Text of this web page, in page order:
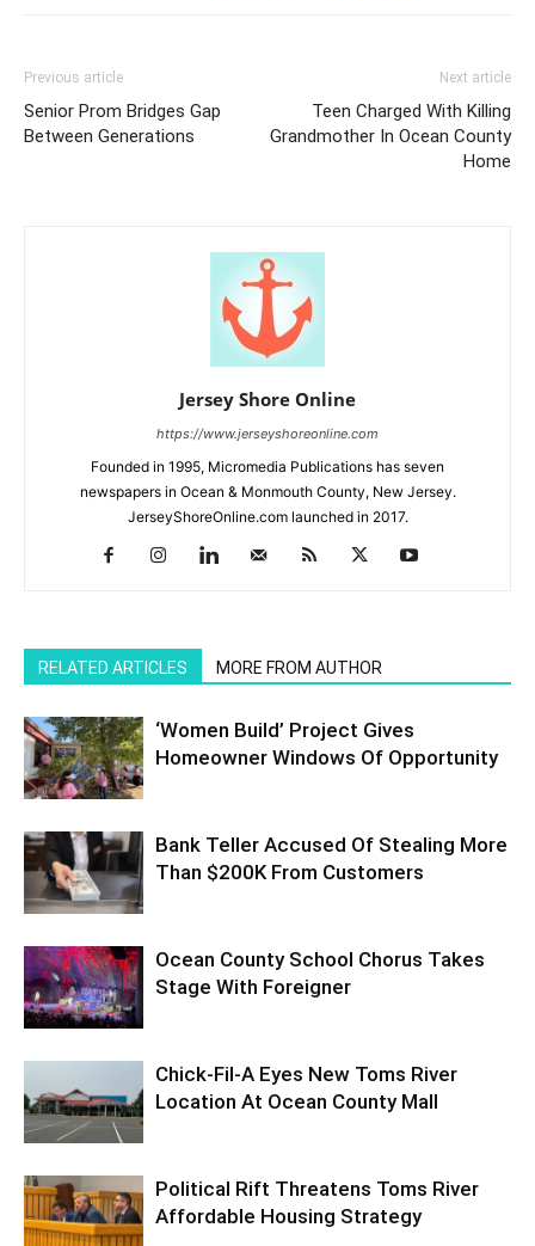
Previous article
Senior Prom Bridges Gap
Between Generations
Next article
Teen Charged With Killing
Grandmother In Ocean County
Home
Jersey Shore Online
https://www.jerseyshoreonline.com
Founded in 1995, Micromedia Publications has seven
newspapers in Ocean & Monmouth County, New Jersey.
JerseyShoreOnline.com launched in 2017.
RELATED ARTICLES MORE FROM AUTHOR
‘Women Build’ Project Gives
Homeowner Windows Of Opportunity
Bank Teller Accused Of Stealing More
Than $200K From Customers
Ocean County School Chorus Takes
Stage With Foreigner
Chick-Fil-A Eyes New Toms River
Location At Ocean County Mall
Political Rift Threatens Toms River
Affordable Housing Strategy